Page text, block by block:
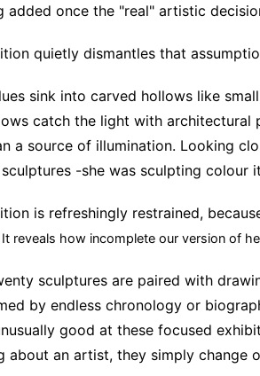
added once the "real" artistic
quietly dismantles that
sink into carved hollows like
catch the light with architectural
a source of illumination. Looking
-she was sculpting colour
is refreshingly restrained,
It reveals how incomplete our version of
sculptures are paired with
by endless chronology or
good at these focused
about an artist, they simply change